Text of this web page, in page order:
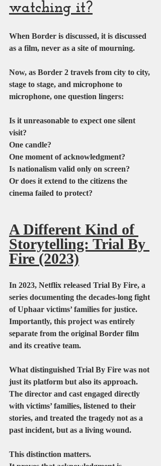
watching it?
When Border is discussed, it is discussed
as a film, never as a site of mourning.
Now, as Border 2 travels from city to city,
stage to stage, and microphone to
microphone, one question lingers:
Is it unreasonable to expect one silent
visit?
One candle?
One moment of acknowledgment?
Is nationalism valid only on screen?
Or does it extend to the citizens the
cinema failed to protect?
A Different Kind of
Storytelling: Trial By
Fire (2023)
In 2023, Netflix released Trial By Fire, a
series documenting the decades-long fight
of Uphaar victims’ families for justice.
Importantly, this project was entirely
separate from the original Border film
and its creative team.
What distinguished Trial By Fire was not
just its platform but also its approach.
The director and cast engaged directly
with victims’ families, listened to their
stories, and treated the tragedy not as a
past incident, but as a living wound.
This distinction matters.